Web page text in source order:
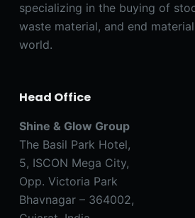
specializing in the buying of
waste material, and end
world.
Head Office
Shine & Glow Group
The Basil Park Hotel,
5, ISCON Mega City,
Opp. Victoria Park
Bhavnagar – 364002,